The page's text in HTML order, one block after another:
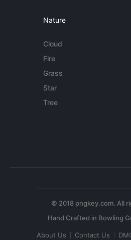
Nature
Cloud
Fire
Grass
Star
Tree
© 2018 pngkey.com. All
About Us Contact Us